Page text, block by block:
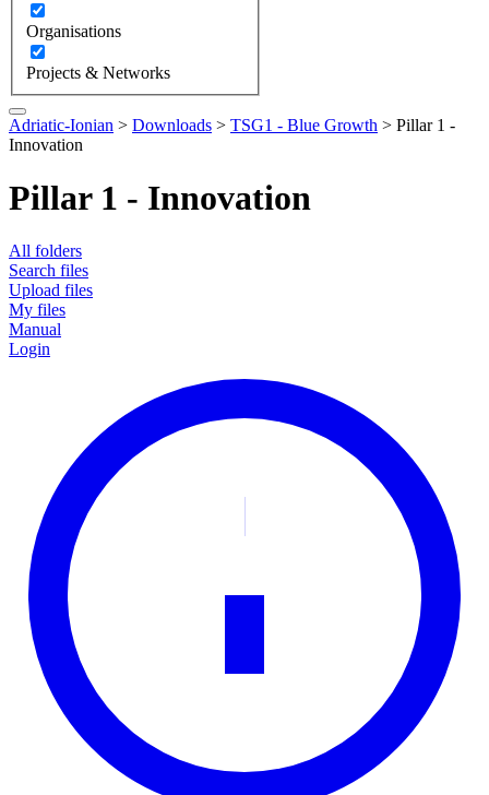
Organisations
Projects & Networks
Adriatic-Ionian > Downloads > TSG1 - Blue Growth > Pillar 1 -
Innovation
Pillar 1 - Innovation
All folders
Search files
Upload files
My files
Manual
Login